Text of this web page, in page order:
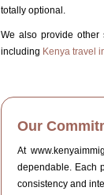
totally optional.
We also provide other
including Kenya travel
Our
At
dependable. Each
consistency and